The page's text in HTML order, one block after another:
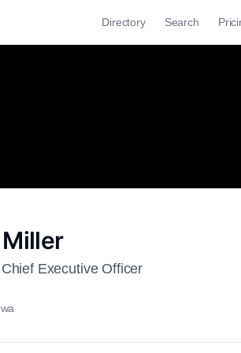
Directory Search
Executive Officer